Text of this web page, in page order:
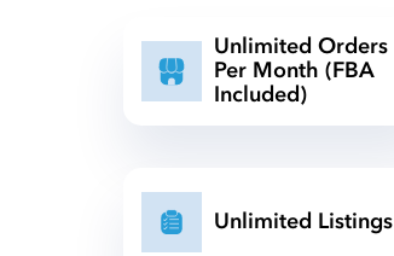
Unlimited Orders
Per Month (FBA
Included)
Unlimited Listings